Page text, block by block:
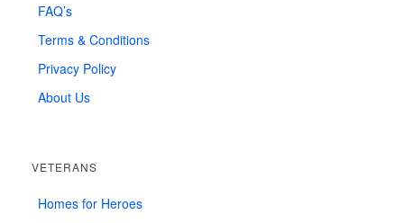
FAQ’s
Terms & Conditions
Privacy Policy
About Us
VETERANS
Homes for Heroes